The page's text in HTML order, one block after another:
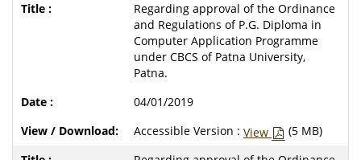
Regarding approval of the Ordinance
and Regulations of P.G. Diploma in
Computer Application Programme
under CBCS of Patna University,
Patna.
04/01/2019
Accessible Version : View
(5 MB)